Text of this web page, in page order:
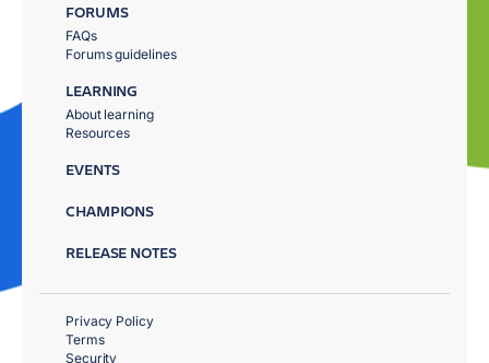
FORUMS
FAQs
Forums guidelines
LEARNING
About learning
Resources
EVENTS
CHAMPIONS
RELEASE NOTES
Privacy Policy
Terms
Security